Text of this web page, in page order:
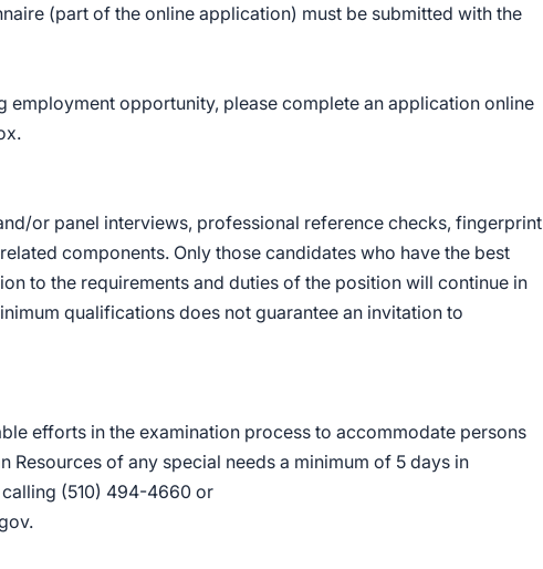
(part of the online application) must be submitted with the
employment opportunity, please complete an application online
or panel interviews, professional reference checks, fingerprint
components. Only those candidates who have the best
to the requirements and duties of the position will continue in
qualifications does not guarantee an invitation to
efforts in the examination process to accommodate persons
Resources of any special needs a minimum of 5 days in
(510) 494-4660 or
.